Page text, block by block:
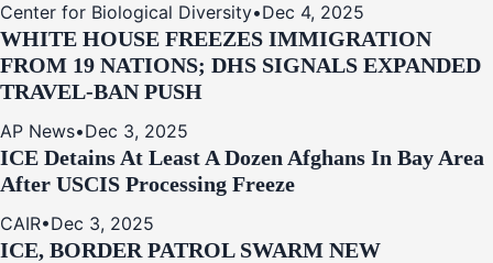
Center for Biological Diversity•Dec 4, 2025
WHITE HOUSE FREEZES IMMIGRATION
FROM 19 NATIONS; DHS SIGNALS EXPANDED
TRAVEL-BAN PUSH
AP News•Dec 3, 2025
ICE Detains At Least A Dozen Afghans In Bay Area
After USCIS Processing Freeze
CAIR•Dec 3, 2025
ICE, BORDER PATROL SWARM NEW